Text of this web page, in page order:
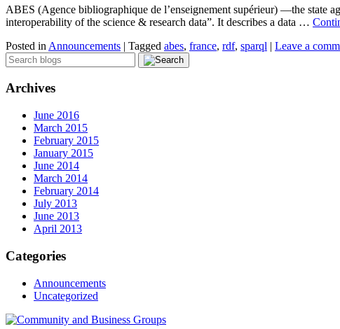
ABES (Agence bibliographique de l’enseignement supérieur) —the state
interoperability of the science & research data”. It describes a data …
Posted in Announcements | Tagged abes, france, rdf, sparql | Leave a
Archives
June 2016
March 2015
February 2015
January 2015
June 2014
March 2014
February 2014
July 2013
June 2013
April 2013
Categories
Announcements
Uncategorized